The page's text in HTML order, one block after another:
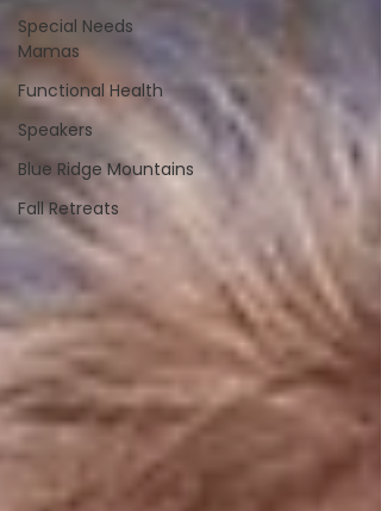
Special Needs
Mamas
Functional Health
Speakers
Blue Ridge Mountains
Fall Retreats